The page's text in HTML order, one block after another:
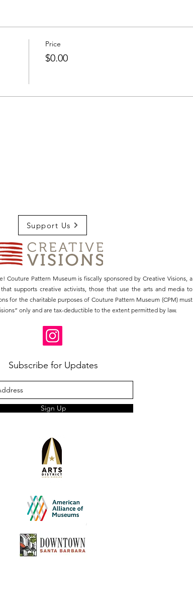
Price
$0.00
Support Us
Couture Pattern Museum is fiscally sponsored by Creative Visions, a
that supports creative activists, those that use the arts and media to
for the charitable purposes of Couture Pattern Museum (CPM) must
only and are tax-deductible to the extent permitted by law.
Subscribe for Updates
Sign Up